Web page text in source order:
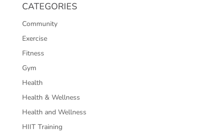
CATEGORIES
Community
Exercise
Fitness
Gym
Health
Health & Wellness
Health and Wellness
HIIT Training